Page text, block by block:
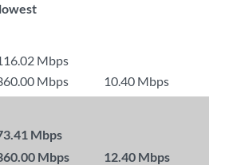
Mbps
Mbps 10.40 Mbps
Mbps
Mbps 12.40 Mbps